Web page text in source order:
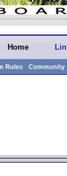
Home
Rules Community